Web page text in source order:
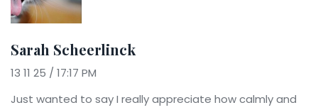
Sarah Scheerlinck
13 11 25 / 17:17 PM
Just wanted to say I really appreciate how calmly and